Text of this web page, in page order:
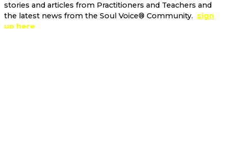
stories and articles from Practitioners and Teachers and
the latest news from the Soul Voice® Community. sign
up here